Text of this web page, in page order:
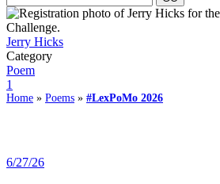
Jerry Hicks
Category
Poem
1
Home » Poems » #LexPoMo 2026
6/27/26